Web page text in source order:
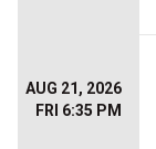
AUG 21, 2026
FRI 6:35 PM